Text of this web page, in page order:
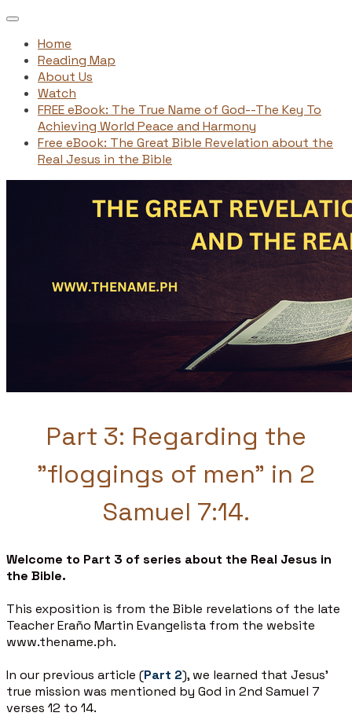
Home
Reading Map
About Us
Watch
FREE eBook: The True Name of God--The Key To
Achieving World Peace and Harmony
Free eBook: The Great Bible Revelation about the
Real Jesus in the Bible
Part 3: Regarding the
"floggings of men" in 2
Samuel 7:14.
Welcome to Part 3 of series about the Real Jesus in
the Bible.
This exposition is from the Bible revelations of the late
Teacher Eraño Martin Evangelista from the website
www.thename.ph.
In our previous article (Part 2), we learned that Jesus’
true mission was mentioned by God in 2nd Samuel 7
verses 12 to 14.